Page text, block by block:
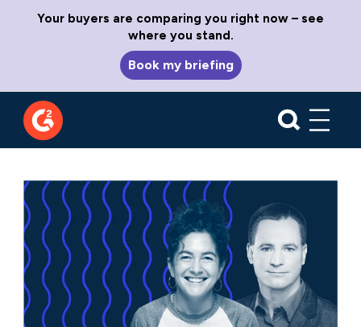
Your buyers are comparing you right now – see
where you stand.
Book my briefing